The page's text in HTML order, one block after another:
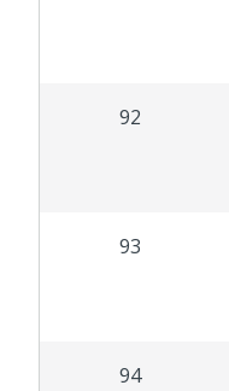
92
93
94